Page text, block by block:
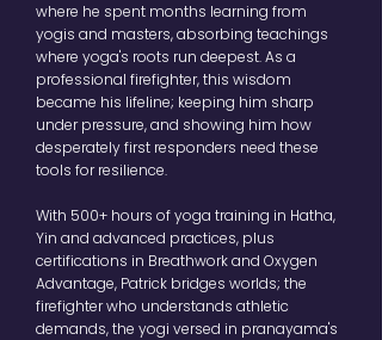
where he spent months learning from
yogis and masters, absorbing teachings
where yoga's roots run deepest. As a
professional firefighter, this wisdom
became his lifeline; keeping him sharp
under pressure, and showing him how
desperately first responders need these
tools for resilience.
With 500+ hours of yoga training in Hatha,
Yin and advanced practices, plus
certifications in Breathwork and Oxygen
Advantage, Patrick bridges worlds; the
firefighter who understands athletic
demands, the yogi versed in pranayama's